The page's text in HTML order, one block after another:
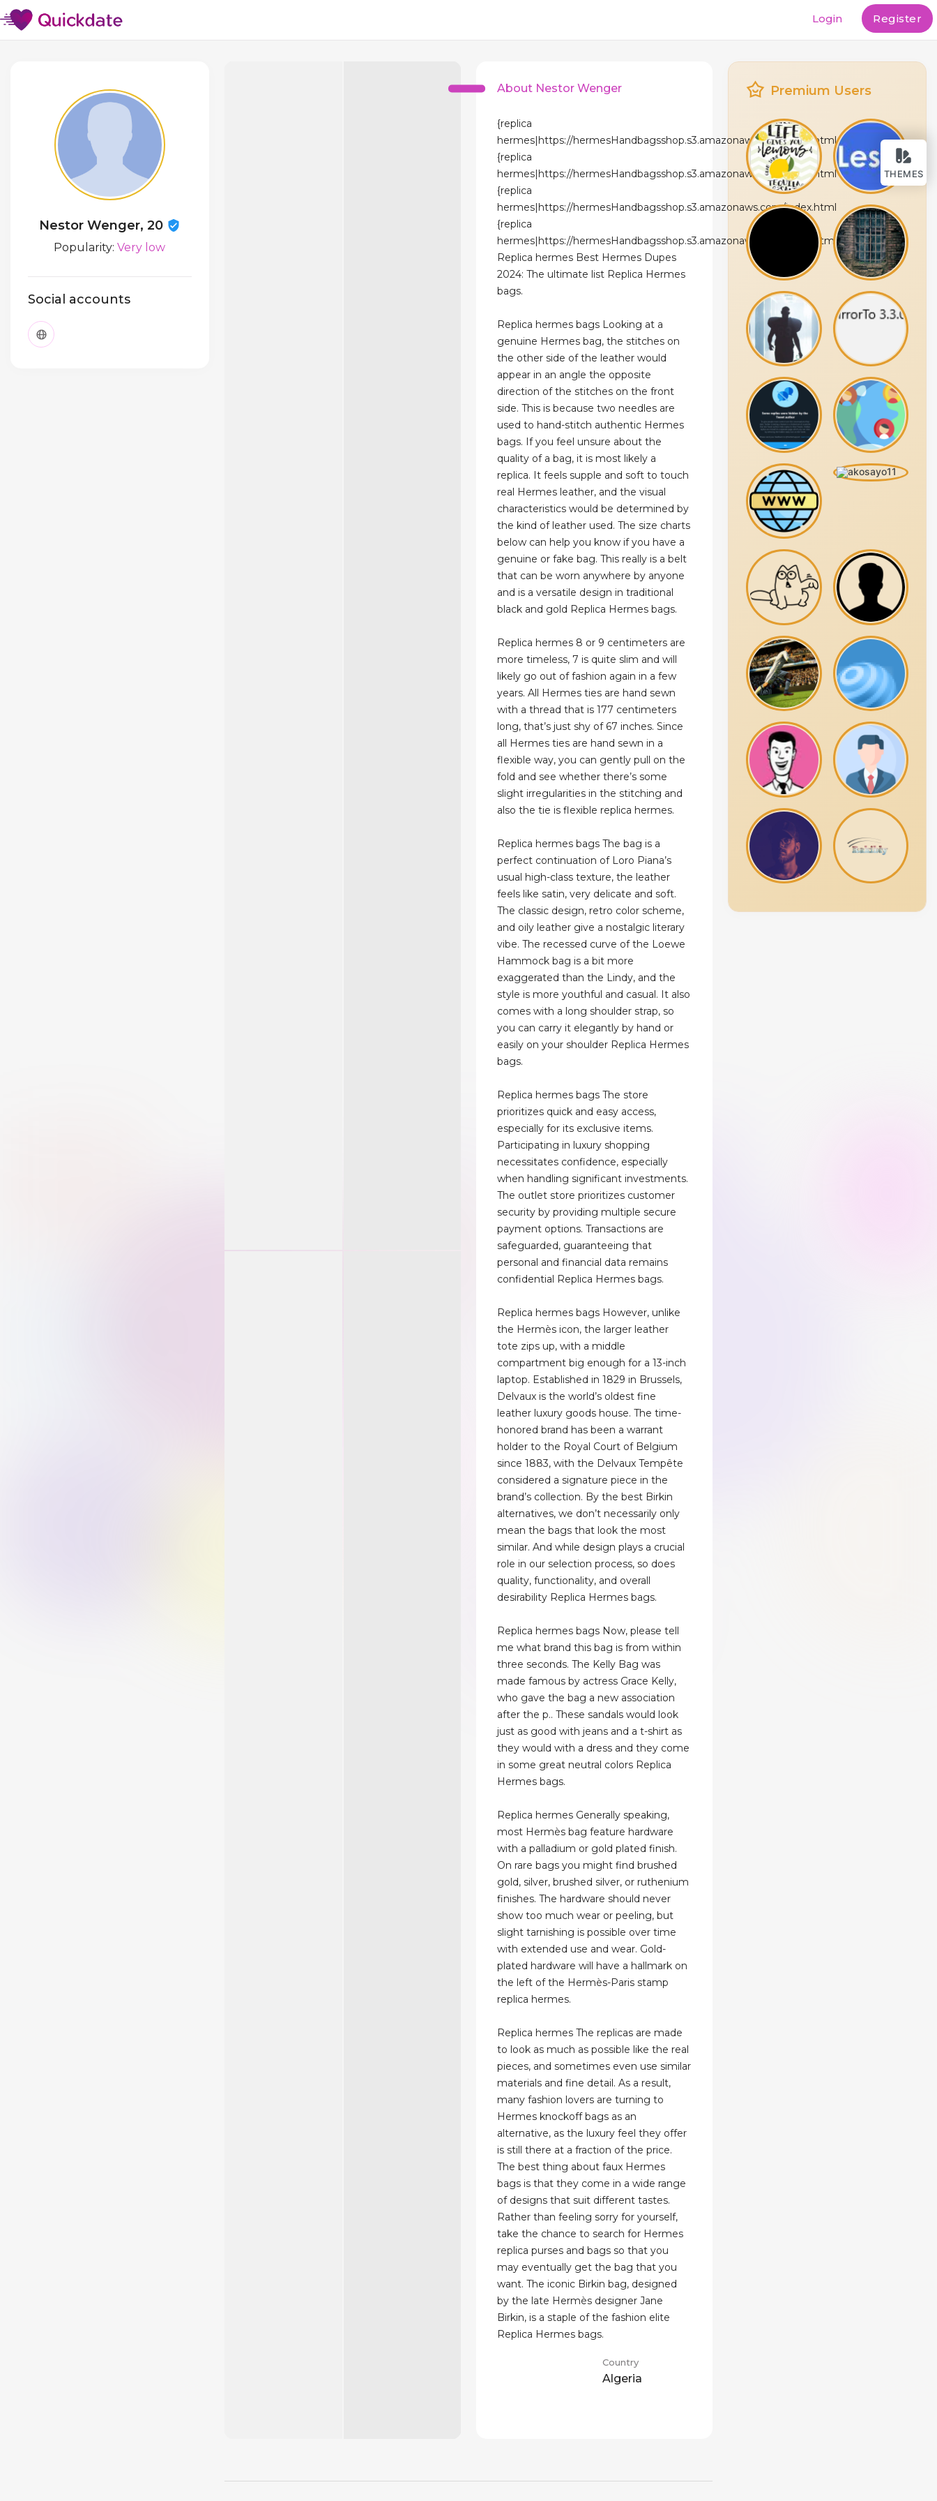
THEMES
Login Register
Nestor Wenger, 20
Popularity:Very low
Social accounts
About Nestor Wenger
{replica
hermes|https://hermesHandbagsshop.s3.amazonaws.com/index.html
{replica
hermes|https://hermesHandbagsshop.s3.amazonaws.com/index.html
{replica
hermes|https://hermesHandbagsshop.s3.amazonaws.com/index.html
{replica
hermes|https://hermesHandbagsshop.s3.amazonaws.com/index.html
Replica hermes Best Hermes Dupes
2024: The ultimate list Replica Hermes
bags.
Replica hermes bags Looking at a
genuine Hermes bag, the stitches on
the other side of the leather would
appear in an angle the opposite
direction of the stitches on the front
side. This is because two needles are
used to hand-stitch authentic Hermes
bags. If you feel unsure about the
quality of a bag, it is most likely a
replica. It feels supple and soft to touch
real Hermes leather, and the visual
characteristics would be determined by
the kind of leather used. The size charts
below can help you know if you have a
genuine or fake bag. This really is a belt
that can be worn anywhere by anyone
and is a versatile design in traditional
black and gold Replica Hermes bags.
Replica hermes 8 or 9 centimeters are
more timeless, 7 is quite slim and will
likely go out of fashion again in a few
years. All Hermes ties are hand sewn
with a thread that is 177 centimeters
long, that’s just shy of 67 inches. Since
all Hermes ties are hand sewn in a
flexible way, you can gently pull on the
fold and see whether there’s some
slight irregularities in the stitching and
also the tie is flexible replica hermes.
Replica hermes bags The bag is a
perfect continuation of Loro Piana’s
usual high-class texture, the leather
feels like satin, very delicate and soft.
The classic design, retro color scheme,
and oily leather give a nostalgic literary
vibe. The recessed curve of the Loewe
Hammock bag is a bit more
exaggerated than the Lindy, and the
style is more youthful and casual. It also
comes with a long shoulder strap, so
you can carry it elegantly by hand or
easily on your shoulder Replica Hermes
bags.
Replica hermes bags The store
prioritizes quick and easy access,
especially for its exclusive items.
Participating in luxury shopping
necessitates confidence, especially
when handling significant investments.
The outlet store prioritizes customer
security by providing multiple secure
payment options. Transactions are
safeguarded, guaranteeing that
personal and financial data remains
confidential Replica Hermes bags.
Replica hermes bags However, unlike
the Hermès icon, the larger leather
tote zips up, with a middle
compartment big enough for a 13-inch
laptop. Established in 1829 in Brussels,
Delvaux is the world’s oldest fine
leather luxury goods house. The time-
honored brand has been a warrant
holder to the Royal Court of Belgium
since 1883, with the Delvaux Tempête
considered a signature piece in the
brand’s collection. By the best Birkin
alternatives, we don’t necessarily only
mean the bags that look the most
similar. And while design plays a crucial
role in our selection process, so does
quality, functionality, and overall
desirability Replica Hermes bags.
Replica hermes bags Now, please tell
me what brand this bag is from within
three seconds. The Kelly Bag was
made famous by actress Grace Kelly,
who gave the bag a new association
after the p.. These sandals would look
just as good with jeans and a t-shirt as
they would with a dress and they come
in some great neutral colors Replica
Hermes bags.
Replica hermes Generally speaking,
most Hermès bag feature hardware
with a palladium or gold plated finish.
On rare bags you might find brushed
gold, silver, brushed silver, or ruthenium
finishes. The hardware should never
show too much wear or peeling, but
slight tarnishing is possible over time
with extended use and wear. Gold-
plated hardware will have a hallmark on
the left of the Hermès-Paris stamp
replica hermes.
Replica hermes The replicas are made
to look as much as possible like the real
pieces, and sometimes even use similar
materials and fine detail. As a result,
many fashion lovers are turning to
Hermes knockoff bags as an
alternative, as the luxury feel they offer
is still there at a fraction of the price.
The best thing about faux Hermes
bags is that they come in a wide range
of designs that suit different tastes.
Rather than feeling sorry for yourself,
take the chance to search for Hermes
replica purses and bags so that you
may eventually get the bag that you
want. The iconic Birkin bag, designed
by the late Hermès designer Jane
Birkin, is a staple of the fashion elite
Replica Hermes bags.
Country
Algeria
Premium Users